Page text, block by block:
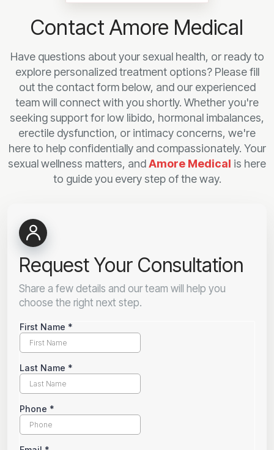
Contact Amore Medical
Have questions about your sexual health, or ready to
explore personalized treatment options? Please fill
out the contact form below, and our experienced
team will connect with you shortly. Whether you're
seeking support for low libido, hormonal imbalances,
erectile dysfunction, or intimacy concerns, we're
here to help confidentially and compassionately. Your
sexual wellness matters, andAmore Medical is here
to guide you every step of the way.
Request Your Consultation
Share a few details and our team will help you
choose the right next step.